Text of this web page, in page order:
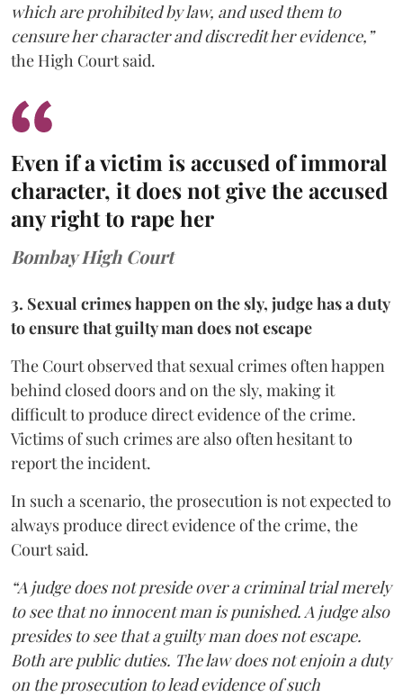
which are prohibited by law, and used them to
censure her character and discredit her evidence,”
the High Court said.
Even if a victim is accused of immoral
character, it does not give the accused
any right to rape her
Bombay High Court
3. Sexual crimes happen on the sly, judge has a duty
to ensure that guilty man does not escape
The Court observed that sexual crimes often happen
behind closed doors and on the sly, making it
difficult to produce direct evidence of the crime.
Victims of such crimes are also often hesitant to
report the incident.
In such a scenario, the prosecution is not expected to
always produce direct evidence of the crime, the
Court said.
“A judge does not preside over a criminal trial merely
to see that no innocent man is punished. A judge also
presides to see that a guilty man does not escape.
Both are public duties. The law does not enjoin a duty
on the prosecution to lead evidence of such